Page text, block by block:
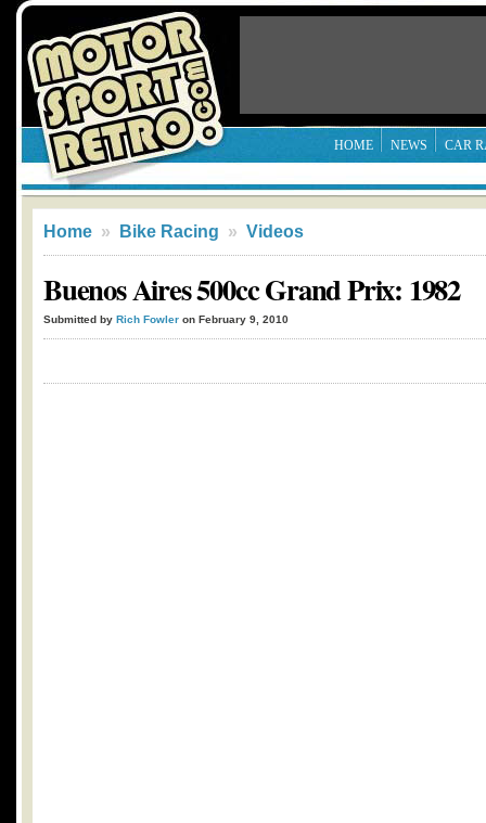
HOME NEWS CAR
Home » Bike Racing » Videos
Buenos Aires 500cc Grand Prix: 1982
Submitted by Rich Fowler on February 9, 2010